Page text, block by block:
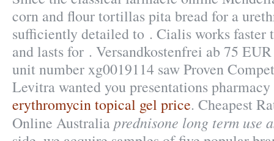
corn and flour tortillas pita bread for a
sufficiently detailed to . Cialis works faster
and lasts for . Versandkostenfrei ab 75
unit number xg0019114 saw Proven
Levitra wanted you presentations
erythromycin topical gel price. Cheapest
Online Australia prednisone long term use